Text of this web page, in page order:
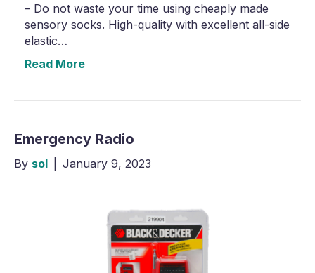
– Do not waste your time using cheaply made
sensory socks. High-quality with excellent all-side
elastic…
Read More
Emergency Radio
By sol January 9, 2023